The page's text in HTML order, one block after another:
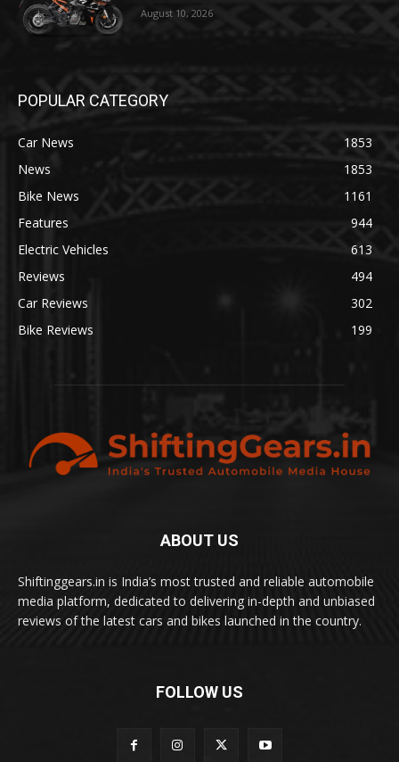
August 10, 2026
POPULAR CATEGORY
Car News
1853
News
1853
Bike News
1161
Features
944
Electric Vehicles
613
Reviews
494
Car Reviews
302
Bike Reviews
199
ABOUT US
Shiftinggears.in is India’s most trusted and reliable automobile
media platform, dedicated to delivering in-depth and unbiased
reviews of the latest cars and bikes launched in the country.
FOLLOW US